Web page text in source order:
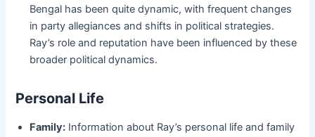
Bengal has been quite dynamic, with frequent changes
in party allegiances and shifts in political strategies.
Ray’s role and reputation have been influenced by these
broader political dynamics.
Personal Life
Family: Information about Ray’s personal life and family